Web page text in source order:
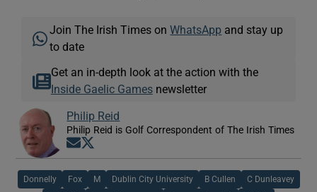
Join The Irish Times onWhatsApp and stay up
to date
Get an in-depth look at the action with the
Inside Gaelic Gamesnewsletter
Philip Reid
Philip Reid is Golf Correspondent of The Irish Times
Opens in new window
Donnelly Fox M Dublin City University B Cullen C Dunleavey